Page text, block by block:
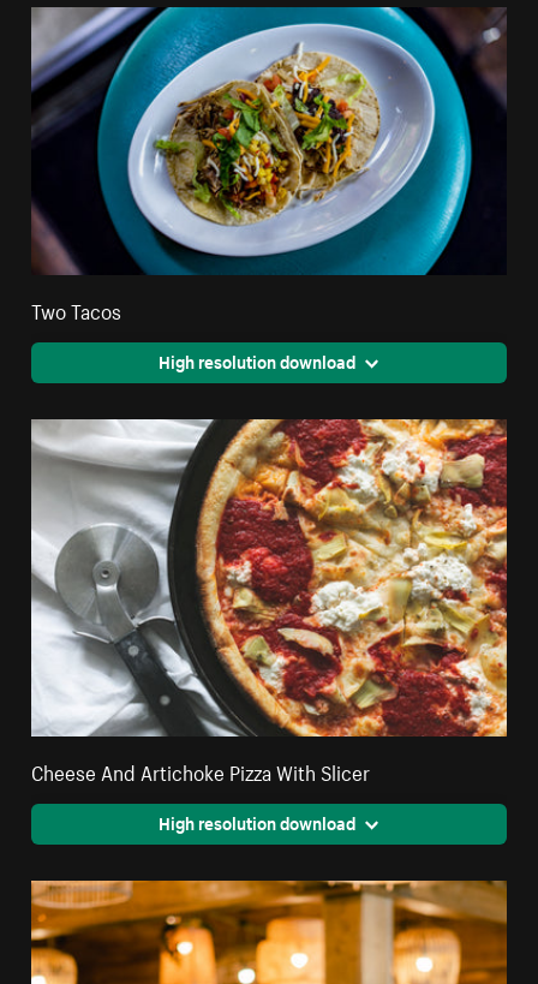
Two Tacos
High resolution download
Cheese And Artichoke Pizza With Slicer
High resolution download